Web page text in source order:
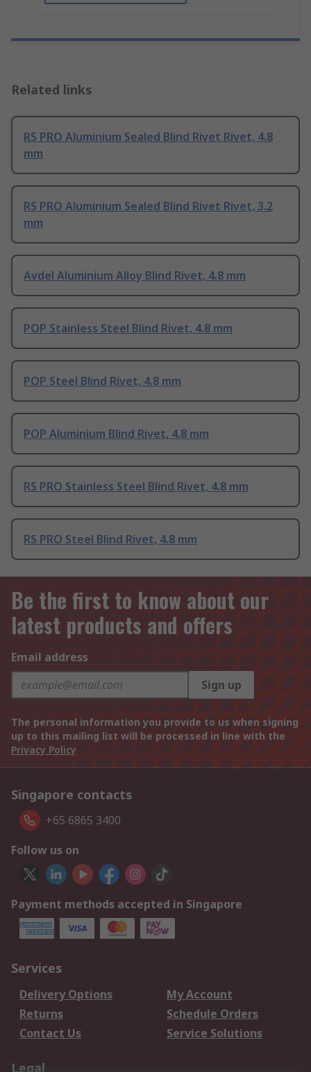
Related links
RS PRO Aluminium Sealed Blind Rivet Rivet, 4.8
mm
RS PRO Aluminium Sealed Blind Rivet Rivet, 3.2
mm
Avdel Aluminium Alloy Blind Rivet, 4.8 mm
POP Stainless Steel Blind Rivet, 4.8 mm
POP Steel Blind Rivet, 4.8 mm
POP Aluminium Blind Rivet, 4.8 mm
RS PRO Stainless Steel Blind Rivet, 4.8 mm
RS PRO Steel Blind Rivet, 4.8 mm
Be the first to know about our
latest products and offers
Email address
Sign up
The personal information you provide to us when signing
up to this mailing list will be processed in line with the
Privacy Policy
Singapore contacts
+65 6865 3400
Follow us on
Payment methods accepted in Singapore
Services
Delivery Options
My Account
Returns
Schedule Orders
Contact Us
Service Solutions
Legal